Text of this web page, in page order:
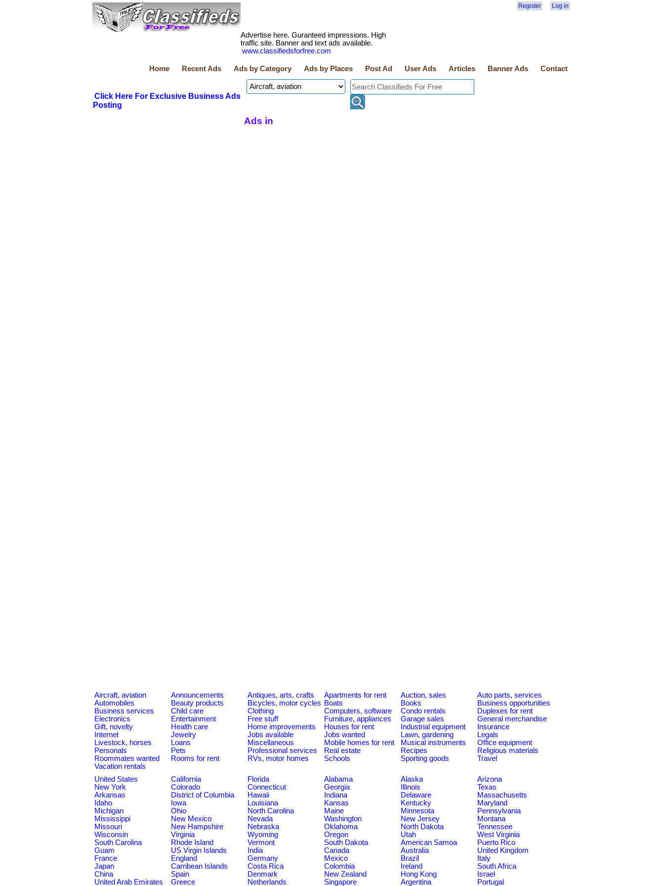
Register Log in
Advertise here. Guranteed impressions. High
traffic site. Banner and text ads available.
www.classifiedsforfree.com
Home Recent Ads Ads by Category Ads by Places Post Ad User Ads Articles Banner Ads Contact
Click Here For Exclusive Business Ads
Posting
Ads in
Aircraft, aviation Announcements Antiques, arts, crafts Apartments for rent Auction, sales
Auto parts, services
Automobiles
Beauty products Bicycles, motor cycles Boats Books
Business opportunities
Business services
Child care Clothing Computers, software Condo rentals
Duplexes for rent
Electronics
Entertainment Free stuff Furniture, appliances Garage sales
General merchandise
Gift, novelty
Health care Home improvements Houses for rent Industrial equipment
Insurance
Internet
Jewelry Jobs available Jobs wanted Lawn, gardening
Legals
Livestock, horses
Loans Miscellaneous Mobile homes for rent Musical instruments
Office equipment
Personals
Pets Professional services Real estate Recipes
Religious materials
Roommates wanted
Rooms for rent RVs, motor homes Schools Sporting goods
Travel
Vacation rentals
United States
California Florida Alabama Alaska
Arizona
New York
Colorado Connecticut Georgia Illinois
Texas
Arkansas
District of Columbia Hawaii Indiana Delaware
Massachusetts
Idaho
Iowa Louisiana Kansas Kentucky
Maryland
Michigan
Ohio North Carolina Maine Minnesota
Pennsylvania
Mississippi
New Mexico Nevada Washington New Jersey
Montana
Missouri
New Hampshire Nebraska Oklahoma North Dakota
Tennessee
Wisconsin
Virginia Wyoming Oregon Utah
West Virginia
South Carolina
Rhode Island Vermont South Dakota American Samoa
Puerto Rico
Guam
US Virgin Islands India Canada Australia
United Kingdom
France
England Germany Mexico Brazil
Italy
Japan
Carribean Islands Costa Rica Colombia Ireland
South Africa
China
Spain Denmark New Zealand Hong Kong
Israel
United Arab Emirates
Greece Netherlands Singapore Argentina Portugal